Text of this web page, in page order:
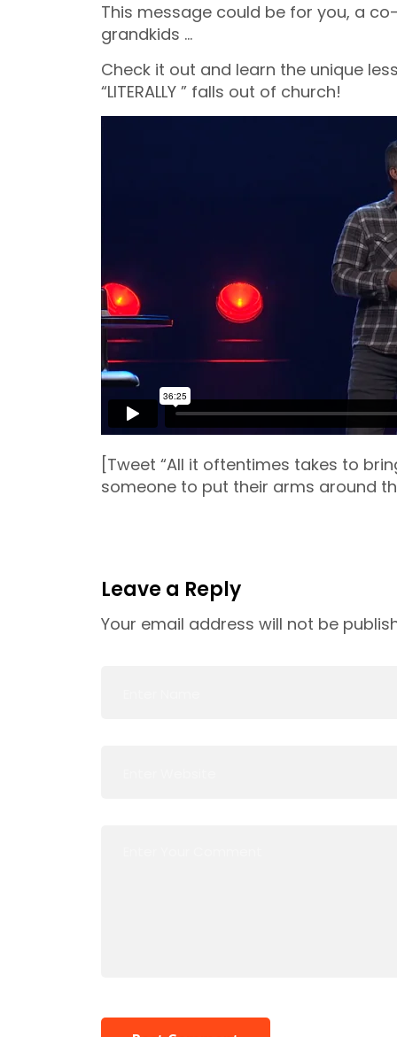
This message could be for you, a
grandkids …
Check it out and learn the unique
“LITERALLY ” falls out of church!
[Tweet “All it oftentimes takes to
someone to put their arms around
Leave a Reply
Your email address will not be